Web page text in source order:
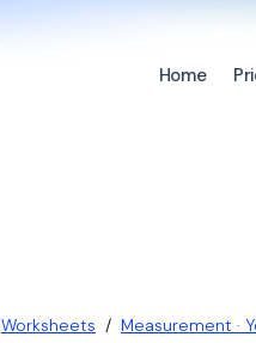
Home
Worksheets / Measurement ·